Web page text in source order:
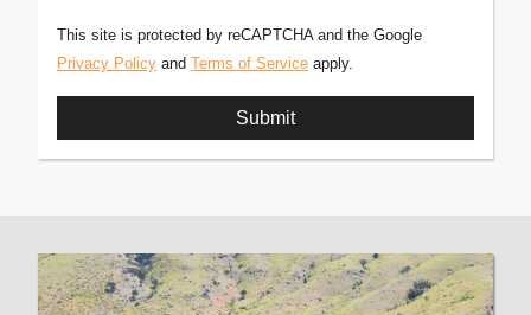
This site is protected by reCAPTCHA and the Google
Privacy Policy and Terms of Service apply.